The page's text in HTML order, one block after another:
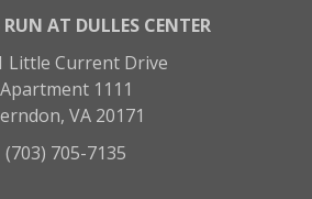
RUN AT DULLES CENTER
Little Current Drive
Apartment 1111
VA 20171
(703) 705-7135